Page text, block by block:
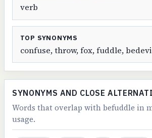
verb
TOP SYNONYMS
confuse, throw, fox, fuddle,
SYNONYMS AND CLOSE
Words that overlap with befuddle in
usage.